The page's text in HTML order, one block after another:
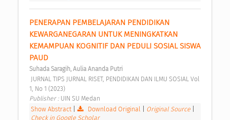
PENERAPAN PEMBELAJARAN PENDIDIKAN
KEWARGANEGARAN UNTUK MENINGKATKAN
KEMAMPUAN KOGNITIF DAN PEDULI SOSIAL SISWA
PAUD
Suhada Saragih, Aulia Ananda Putri
1, No 1 (2023)
Publisher : UIN SU Medan
Show Abstract
Download Original Original Source
Check in Google Scholar